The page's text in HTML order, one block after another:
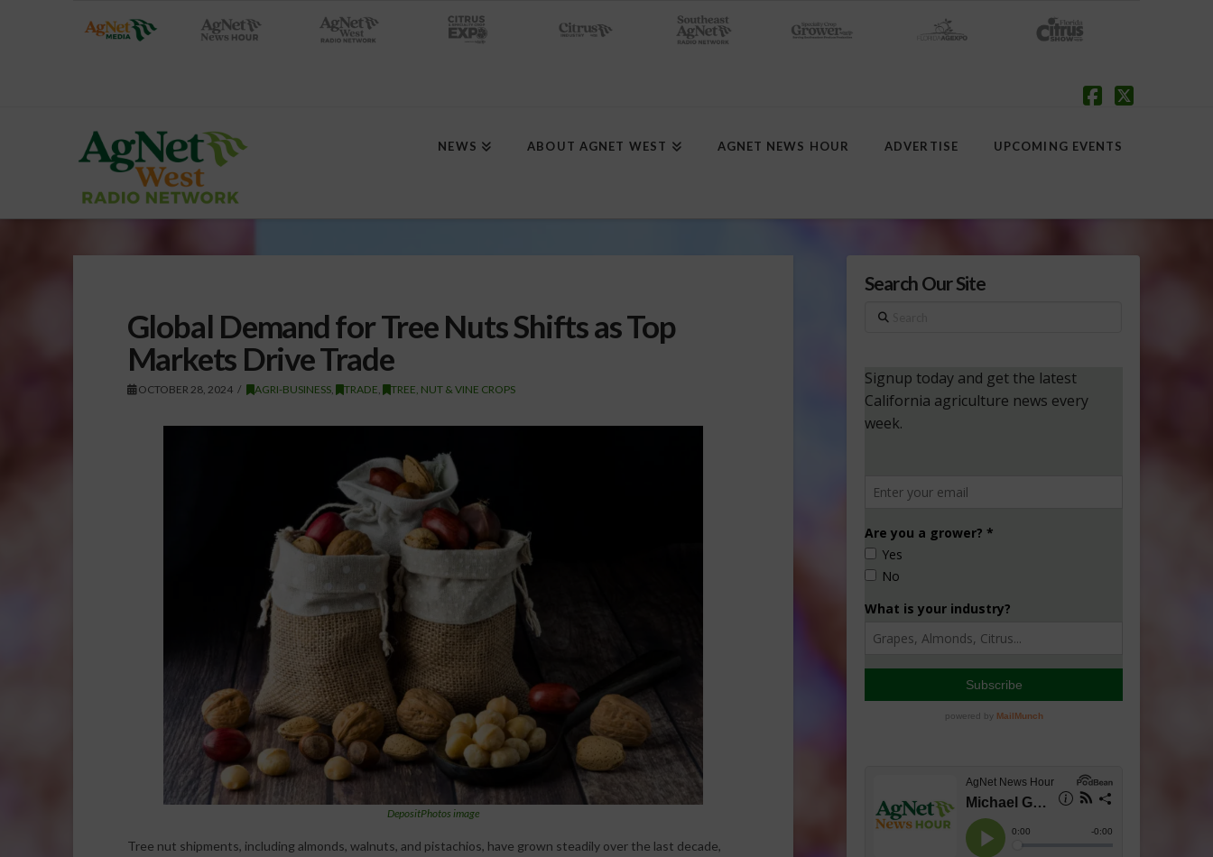
NEWS ABOUT AGNET WEST AGNET NEWS HOUR ADVERTISE UPCOMING EVENTS
Global Demand for Tree Nuts Shifts as Top
Markets Drive Trade
OCTOBER 28, 2024 AGRI-BUSINESS TRADE TREE, NUT & VINE CROPS
DepositPhotos image
Tree nut shipments, including almonds, walnuts, and pistachios, have grown steadily over the last decade,
Search Our Site
Search